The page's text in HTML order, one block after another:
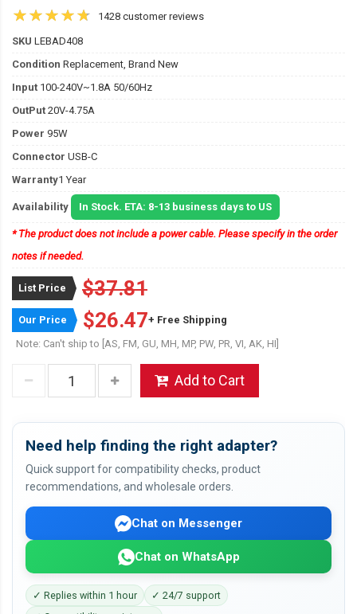
1428 customer reviews
SKU LEBAD408
Condition Replacement, Brand New
Input 100-240V~1.8A 50/60Hz
OutPut 20V-4.75A
Power 95W
Connector USB-C
Warranty1 Year
Availability In Stock. ETA: 8-13 business days to US
* The product does not include a power cable. Please specify in the order
notes if needed.
List Price $37.81
Our Price $26.47+ Free Shipping
Note: Can't ship to [AS, FM, GU, MH, MP, PW, PR, VI, AK, HI]
Add to Cart
Need help finding the right adapter?
Quick support for compatibility checks, product
recommendations, and wholesale orders.
Chat on Messenger
Chat on WhatsApp
✓ Replies within 1 hour
✓ 24/7 support